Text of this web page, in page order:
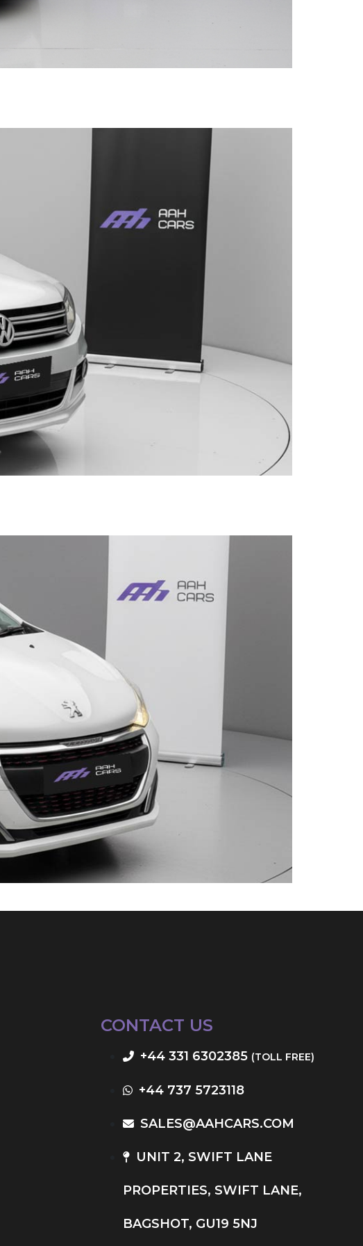
CONTACT US
+44 331 6302385 (TOLL FREE)
+44 737 5723118
SALES@AAHCARS.COM
UNIT 2, SWIFT LANE
PROPERTIES, SWIFT LANE,
BAGSHOT, GU19 5NJ